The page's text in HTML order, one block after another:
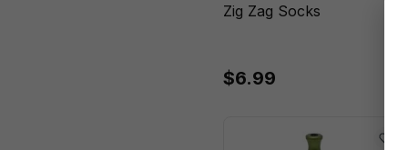
Zig Zag Socks
$6.99